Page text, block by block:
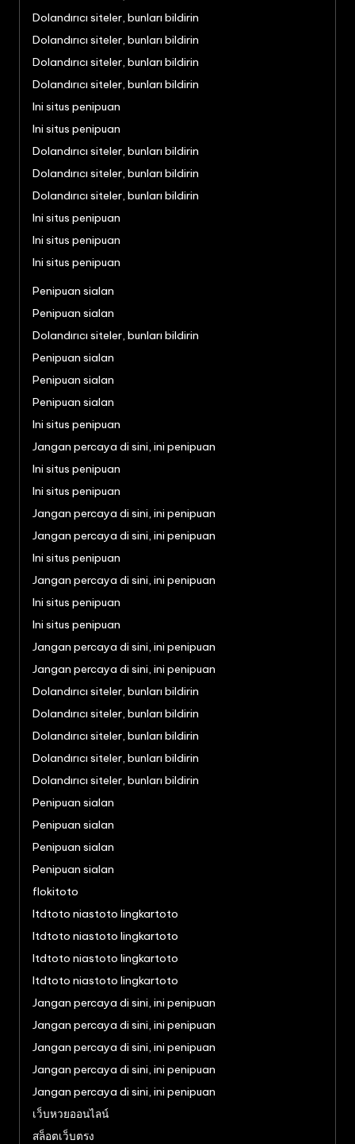
Dolandırıcı siteler, bunları bildirin
Dolandırıcı siteler, bunları bildirin
Dolandırıcı siteler, bunları bildirin
Dolandırıcı siteler, bunları bildirin
Ini situs penipuan
Ini situs penipuan
Dolandırıcı siteler, bunları bildirin
Dolandırıcı siteler, bunları bildirin
Dolandırıcı siteler, bunları bildirin
Ini situs penipuan
Ini situs penipuan
Ini situs penipuan
Penipuan sialan
Penipuan sialan
Dolandırıcı siteler, bunları bildirin
Penipuan sialan
Penipuan sialan
Penipuan sialan
Ini situs penipuan
Jangan percaya di sini, ini penipuan
Ini situs penipuan
Ini situs penipuan
Jangan percaya di sini, ini penipuan
Jangan percaya di sini, ini penipuan
Ini situs penipuan
Jangan percaya di sini, ini penipuan
Ini situs penipuan
Ini situs penipuan
Jangan percaya di sini, ini penipuan
Jangan percaya di sini, ini penipuan
Dolandırıcı siteler, bunları bildirin
Dolandırıcı siteler, bunları bildirin
Dolandırıcı siteler, bunları bildirin
Dolandırıcı siteler, bunları bildirin
Dolandırıcı siteler, bunları bildirin
Penipuan sialan
Penipuan sialan
Penipuan sialan
Penipuan sialan
flokitoto
ltdtoto niastoto lingkartoto
ltdtoto niastoto lingkartoto
ltdtoto niastoto lingkartoto
ltdtoto niastoto lingkartoto
Jangan percaya di sini, ini penipuan
Jangan percaya di sini, ini penipuan
Jangan percaya di sini, ini penipuan
Jangan percaya di sini, ini penipuan
Jangan percaya di sini, ini penipuan
เว็บหวยออนไลน์
สล็อตเว็บตรง